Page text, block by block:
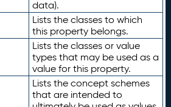
data).
Lists the classes to which
this property belongs.
Lists the classes or value
types that may be used as a
value for this property.
Lists the concept schemes
that are intended to